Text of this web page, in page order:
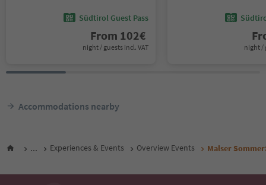
Südtirol Guest Pass
From 102€
night / guests incl. VAT night /
Accommodations nearby
... Experiences & Events Overview Events Malser